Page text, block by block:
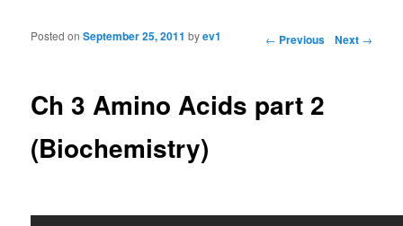
Post navigation ← Previous Next →
Ch 3 Amino Acids part 2
(Biochemistry)
Posted onSeptember 25, 2011 byev1